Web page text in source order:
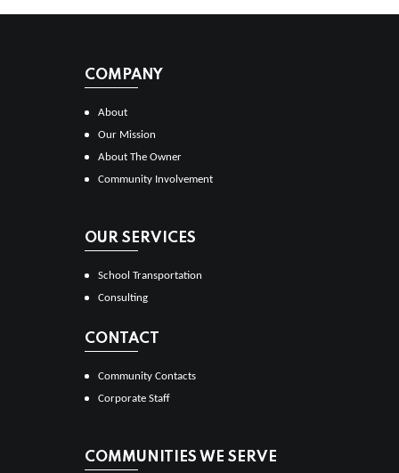
COMPANY
About
Our Mission
About The Owner
Community Involvement
OUR SERVICES
School Transportation
Consulting
CONTACT
Community Contacts
Corporate Staff
COMMUNITIES WE SERVE